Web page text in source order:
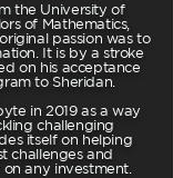
the University of
of Mathematics,
passion was to
It is by a stroke
on his acceptance
to Sheridan.
in 2019 as a way
challenging
itself on helping
challenges and
any investment.